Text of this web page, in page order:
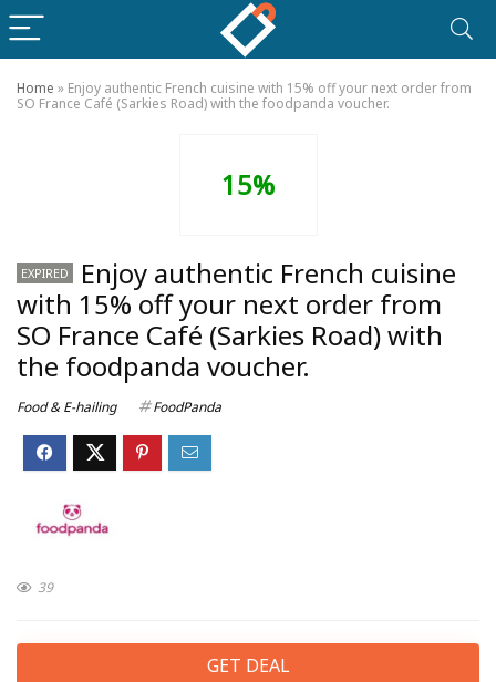
Home » Enjoy authentic French cuisine with 15% off your next order from
SO France Café (Sarkies Road) with the foodpanda voucher.
15%
EXPIRED
Enjoy authentic French cuisine
with 15% off your next order from
SO France Café (Sarkies Road) with
the foodpanda voucher.
Food & E-hailing FoodPanda
39
GET DEAL